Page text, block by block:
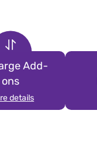
Add-
ons
details